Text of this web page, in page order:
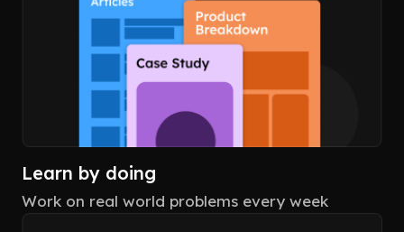
Learn by doing
Work on real world problems every week